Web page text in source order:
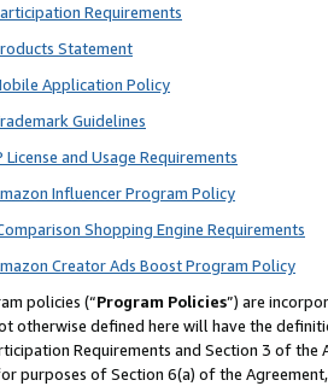
Requirements
Statement
Application Policy
Guidelines
and Usage Requirements
Influencer Program Policy
Shopping Engine Requirements
Creator Ads Boost Program Policy
policies (“Program Policies”) are
otherwise defined here will have the
Requirements and Section 3 of
purposes of Section 6(a) of the